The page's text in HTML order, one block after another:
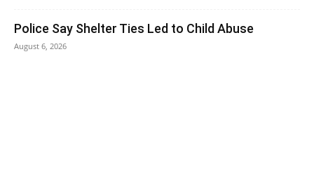
Police Say Shelter Ties Led to Child Abuse
August 6, 2026